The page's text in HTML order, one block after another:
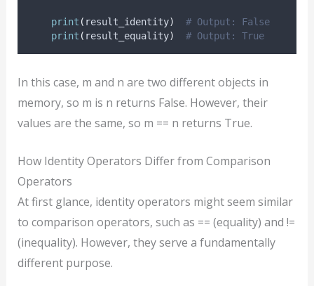
print ( result_identity)
# Output: False
print ( result_equality) # Output: True
In this case, m and n are two different objects in
memory, so m is n returns False. However, their
values are the same, so m == n returns True.
How Identity Operators Differ from Comparison
Operators
At first glance, identity operators might seem similar
to comparison operators, such as == (equality) and !=
(inequality). However, they serve a fundamentally
different purpose.